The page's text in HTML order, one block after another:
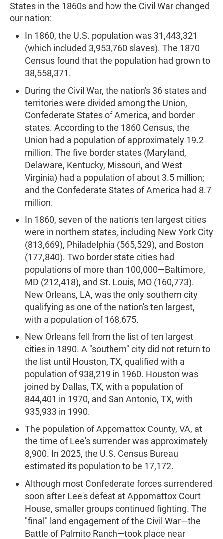
States in the 1860s and how the Civil War changed
our nation:
In 1860, the U.S. population was 31,443,321
(which included 3,953,760 slaves). The 1870
Census found that the population had grown to
38,558,371.
During the Civil War, the nation's 36 states and
territories were divided among the Union,
Confederate States of America, and border
states. According to the 1860 Census, the
Union had a population of approximately 19.2
million. The five border states (Maryland,
Delaware, Kentucky, Missouri, and West
Virginia) had a population of about 3.5 million;
and the Confederate States of America had 8.7
million.
In 1860, seven of the nation's ten largest cities
were in northern states, including New York City
(813,669), Philadelphia (565,529), and Boston
(177,840). Two border state cities had
populations of more than 100,000—Baltimore,
MD (212,418), and St. Louis, MO (160,773).
New Orleans, LA, was the only southern city
qualifying as one of the nation's ten largest,
with a population of 168,675.
New Orleans fell from the list of ten largest
cities in 1890. A "southern" city did not return to
the list until Houston, TX, qualified with a
population of 938,219 in 1960. Houston was
joined by Dallas, TX, with a population of
844,401 in 1970, and San Antonio, TX, with
935,933 in 1990.
The population of Appomattox County, VA, at
the time of Lee's surrender was approximately
8,900. In 2025, the U.S. Census Bureau
estimated its population to be 17,172.
Although most Confederate forces surrendered
soon after Lee's defeat at Appomattox Court
House, smaller groups continued fighting. The
"final" land engagement of the Civil War—the
Battle of Palmito Ranch—took place near